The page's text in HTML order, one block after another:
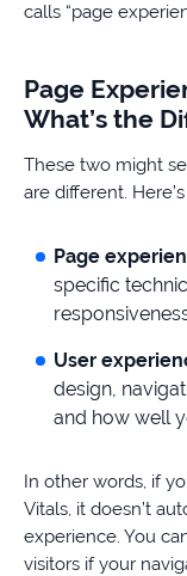
calls “page
Page
What’s the
These two might
are different.
Page
specific
User
design,
and how well
In other words, if
Vitals, it doesn’t
experience. You
visitors if your